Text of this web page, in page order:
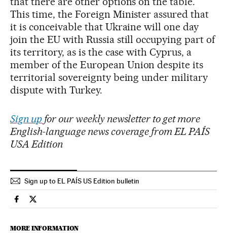
This time, the Foreign Minister assured that
it is conceivable that Ukraine will one day
join the EU with Russia still occupying part of
its territory, as is the case with Cyprus, a
member of the European Union despite its
territorial sovereignty being under military
dispute with Turkey.
Sign upfor our weekly newsletter to get more
English-language news coverage from EL PAÍS
USA Edition
Sign up to EL PAÍS US Edition bulletin
International El País in English on Facebook
International El País in English on Twitter
MORE INFORMATION